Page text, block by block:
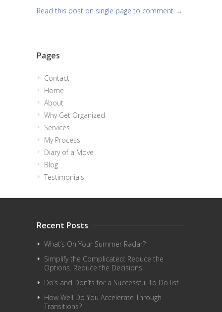
Read this post on single page to comment →
Pages
Contact
Home
About
Why Get Organized
Services
My Process
Diary of a Move
Blog
Testimonials
Recent Posts
What’s On Your Summer Radar?
Simplify the Complicated: Reduce the
Options. Reduce the Decisions
Do’s and Don’ts for a Successful To Do list
How Well Do You Accelerate Through
Transitions?